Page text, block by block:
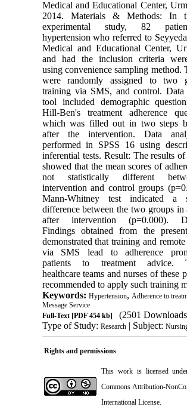
Medical and Educational Center,
2014. Materials & Methods: In
experimental study, 82
hypertension who referred to
Medical and Educational Center,
and had the inclusion criteria
using convenience sampling method.
were randomly assigned to two
training via SMS, and control. Data
tool included demographic
Hill-Ben's treatment adherence
which was filled out in two steps
after the intervention. Data
performed in SPSS 16 using
inferential tests. Result: The results
showed that the mean scores of
not statistically different
intervention and control groups
Mann-Whitney test indicated a
difference between the two groups in
after intervention (p=0.000).
Findings obtained from the
demonstrated that training and
via SMS lead to adherence
patients to treatment advice.
healthcare teams and nurses of these
recommended to apply such training
Keywords: Hypertension, Adherence to
Message Service
Full-Text[PDF 454 kb]
(2501
Type of Study: Research| Subject:
Rights and permissions
This work is licensed
Commons Attribution-
International License.